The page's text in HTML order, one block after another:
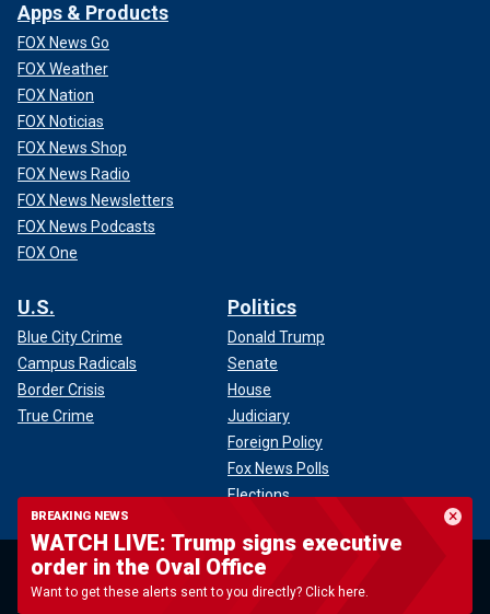
BREAKING NEWS
WATCH LIVE: Trump signs executive
order in the Oval Office
Want to get these alerts sent to you directly? Click here.
Apps & Products
FOX News Go
FOX Weather
FOX Nation
FOX Noticias
FOX News Shop
FOX News Radio
FOX News Newsletters
FOX News Podcasts
FOX One
U.S.
Blue City Crime
Campus Radicals
Border Crisis
True Crime
Politics
Donald Trump
Senate
House
Judiciary
Foreign Policy
Fox News Polls
Elections
World
U.N.
Opinion